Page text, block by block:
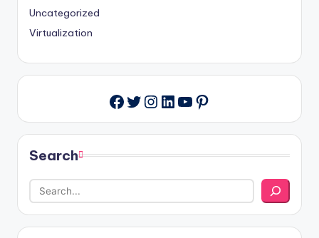
Uncategorized
Virtualization
Facebook
Twitter
Instagram
LinkedIn
YouTube
Pinterest
Search